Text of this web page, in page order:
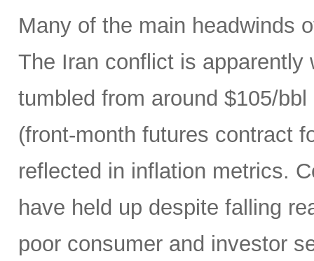
Many of the main headwinds
The Iran conflict is apparently
tumbled from around $105/
(front-month futures contract
reflected in inflation metrics.
have held up despite falling
poor consumer and investor